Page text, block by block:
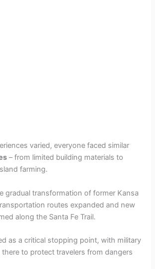
varied, everyone faced similar
– from limited building materials to
farming.
gradual transformation of former Kansa
routes expanded and new
along the Santa Fe Trail.
as a critical stopping point, with military
to protect travelers from dangers